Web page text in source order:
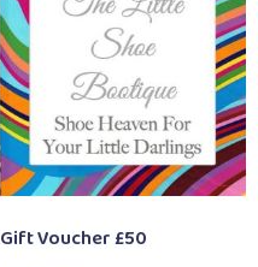
Gift Voucher £50